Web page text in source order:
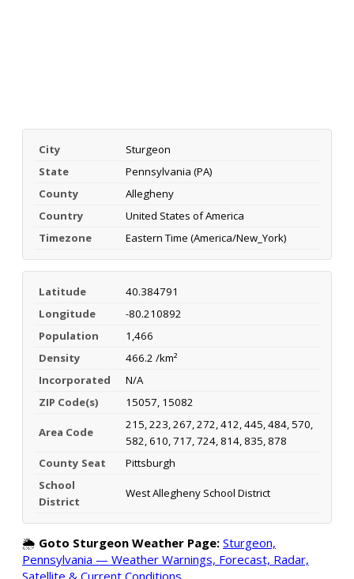
City
Sturgeon
State
Pennsylvania (PA)
County
Allegheny
Country
United States of America
Timezone
Eastern Time (America/New_York)
Latitude
40.384791
Longitude
-80.210892
Population
1,466
Density
466.2 /km²
Incorporated
N/A
ZIP Code(s)
15057, 15082
Area Code
215, 223, 267, 272, 412, 445, 484, 570,
582, 610, 717, 724, 814, 835, 878
County Seat
Pittsburgh
School
District
West Allegheny School District
🌦️ Goto Sturgeon Weather Page: Sturgeon,
Pennsylvania — Weather Warnings, Forecast, Radar,
Satellite & Current Conditions